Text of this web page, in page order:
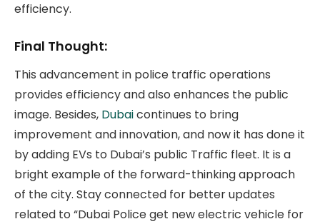
efficiency.
Final Thought:
This advancement in police traffic operations
provides efficiency and also enhances the public
image. Besides, Dubaicontinues to bring
improvement and innovation, and now it has done it
by adding EVs to Dubai’s public Traffic fleet. It is a
bright example of the forward-thinking approach
of the city. Stay connected for better updates
related to “Dubai Police get new electric vehicle for